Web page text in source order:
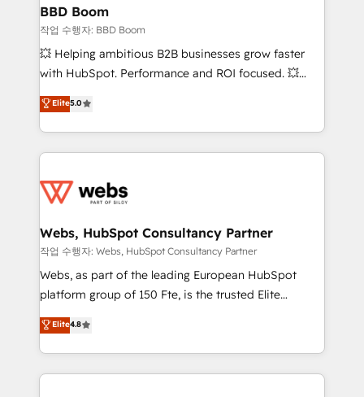
Custom APIs and third-party integrations 📈 End-to-
End Revenue Acceleration • Lifecycle marketing and
pipeline growth programs • Sales enablement tools
and CRM optimization • Retention strategies with
Execution • 750+ onboardings and 2,000+
implementations • Deep expertise across marketing,
BBD Boom
작업 수행자: BBD Boom
💥 Helping ambitious B2B businesses grow faster
with HubSpot. Performance and ROI focused. 💥
BBD Boom is the HubSpot partner that can help you
to HubSpot Better. We work with your teams to
solve all your HubSpot challenges and improve user
adoption, sales process and marketing results.
the first time 🔧 Designing and optimising your
and build using HubSpot 🔌 Integrating HubSpot
with other systems 🎓 Training your teams to be
HubSpot pros 📊 Lead generation services using
HubSpot Why us? - SIX HubSpot Accreditations -
CRM, Solutions Architecture, Onboarding , Data
Migration, Custom Integration & Platform
Elite5.0
Webs, HubSpot Consultancy Partner
작업 수행자: Webs, HubSpot Consultancy Partner
Webs, as part of the leading European HubSpot
platform group of 150 Fte, is the trusted Elite
HubSpot CRM Partner offering you a roadmap on
maximizing EBITDA and achieving Commercial
Excellence. With our targeted processes, we
strengthen your digital transformation and minimize
Elite4.8